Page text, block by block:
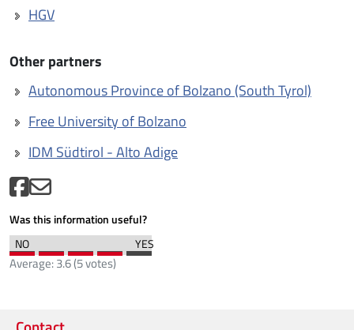
HGV
Other partners
Autonomous Province of Bolzano (South Tyrol)
Free University of Bolzano
IDM Südtirol - Alto Adige
Was this information useful?
Average:3.6(5votes)